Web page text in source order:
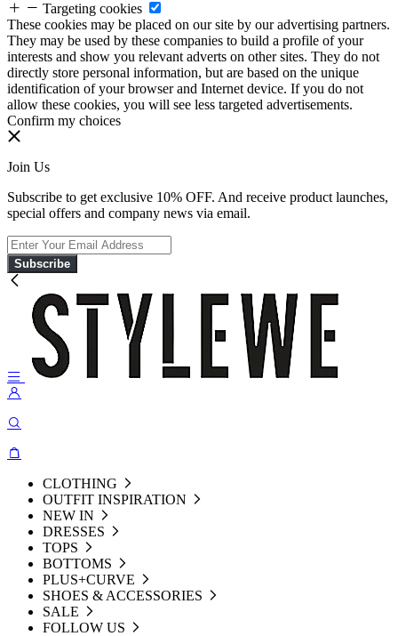
Targeting cookies
These cookies may be placed on our site by our advertising partners.
They may be used by these companies to build a profile of your
interests and show you relevant adverts on other sites. They do not
directly store personal information, but are based on the unique
identification of your browser and Internet device. If you do not
allow these cookies, you will see less targeted advertisements.
Confirm my choices
Join Us
Subscribe to get exclusive 10% OFF. And receive product launches,
special offers and company news via email.
Subscribe
CLOTHING
OUTFIT INSPIRATION
NEW IN
DRESSES
TOPS
BOTTOMS
PLUS+CURVE
SHOES & ACCESSORIES
SALE
FOLLOW US